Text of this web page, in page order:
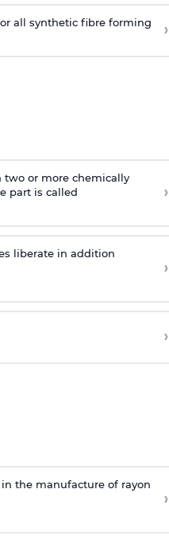
all synthetic fibre forming ›
or more chemically
part is called
›
liberate in addition
›
›
the manufacture of rayon
›